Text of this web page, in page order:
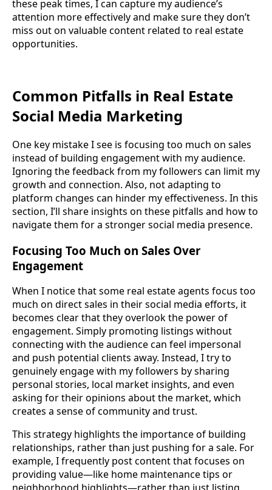
these peak times, I can capture my audience’s
attention more effectively and make sure they don’t
miss out on valuable content related to real estate
opportunities.
Common Pitfalls in Real Estate
Social Media Marketing
One key mistake I see is focusing too much on sales
instead of building engagement with my audience.
Ignoring the feedback from my followers can limit my
growth and connection. Also, not adapting to
platform changes can hinder my effectiveness. In this
section, I’ll share insights on these pitfalls and how to
navigate them for a stronger social media presence.
Focusing Too Much on Sales Over
Engagement
When I notice that some real estate agents focus too
much on direct sales in their social media efforts, it
becomes clear that they overlook the power of
engagement. Simply promoting listings without
connecting with the audience can feel impersonal
and push potential clients away. Instead, I try to
genuinely engage with my followers by sharing
personal stories, local market insights, and even
asking for their opinions about the market, which
creates a sense of community and trust.
This strategy highlights the importance of building
relationships, rather than just pushing for a sale. For
example, I frequently post content that focuses on
providing value—like home maintenance tips or